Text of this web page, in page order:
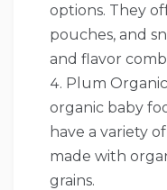
options. They
pouches, and
and flavor
Plum
organic baby
have a variety
made with
grains.